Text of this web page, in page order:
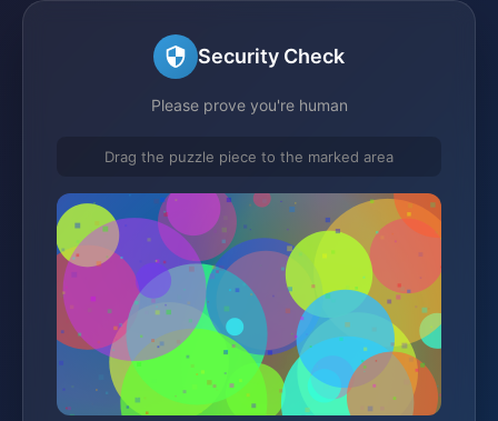
Security Check
Please prove you're human
Drag the puzzle piece to the marked area